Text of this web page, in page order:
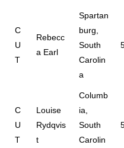
C
U
T
Rebecc
a Earl
Spartan
burg,
South
Carolin
a
C
U
T
Louise
Rydqvis
t
Columb
ia,
South
Carolin